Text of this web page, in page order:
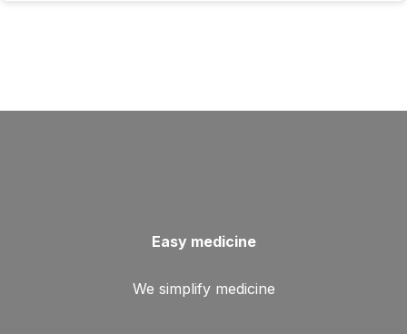
Easy medicine
We simplify medicine